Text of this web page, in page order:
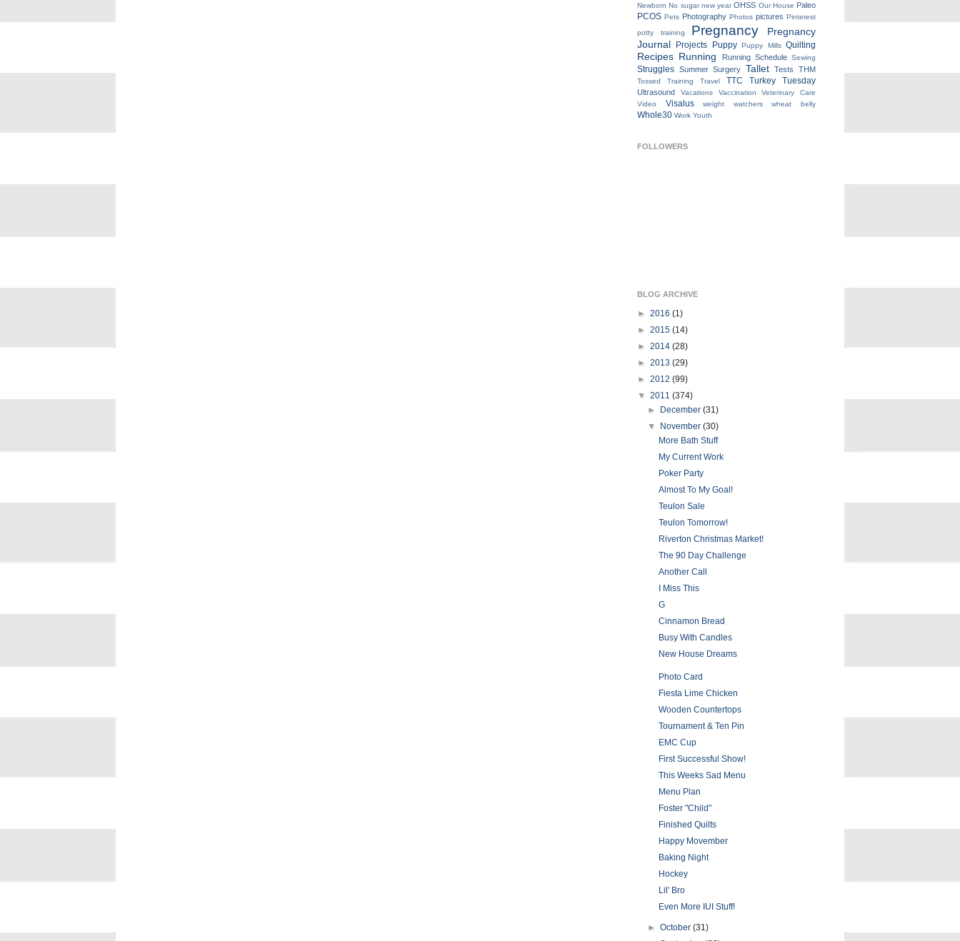
Newborn No sugar new year OHSS Our House Paleo
PCOS Pets Photography Photos pictures Pinterest
potty training
Pregnancy
Pregnancy
Journal
Projects Puppy Puppy Mills Quilting
Recipes Running Running Schedule Sewing
Struggles Summer Surgery Tallet Tests THM
Tossed Training Travel TTC Turkey Tuesday
Ultrasound Vacations Vaccination
Veterinary Care
Video
Visalus weight watchers wheat belly
Whole30 Work Youth
FOLLOWERS
BLOG ARCHIVE
► 2016 (1)
► 2015 (14)
► 2014 (28)
► 2013 (29)
► 2012 (99)
▼ 2011 (374)
►
December(31)
▼
November(30)
More Bath Stuff
My Current Work
Poker Party
Almost To My Goal!
Teulon Sale
Teulon Tomorrow!
Riverton Christmas Market!
The 90 Day Challenge
Another Call
I Miss This
G
Cinnamon Bread
Busy With Candles
New House Dreams
Photo Card
Fiesta Lime Chicken
Wooden Countertops
Tournament & Ten Pin
EMC Cup
First Successful Show!
This Weeks Sad Menu
Menu Plan
Foster "Child"
Finished Quilts
Happy Movember
Baking Night
Hockey
Lil' Bro
Even More IUI Stuff!
►October(31)